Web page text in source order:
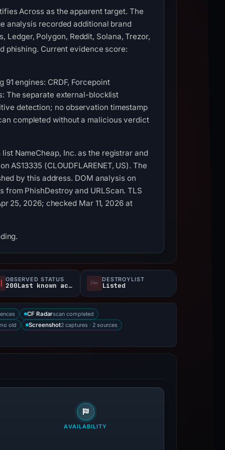
Across as the apparent target. The
analysis recorded additional brand
Ledger, Polygon, Reddit, Solana, Trezor,
phishing. Current evidence score:
engines: CRDF, Forcepoint
The separate external-blocklist
detection; no observation timestamp
completed without a malicious verdict
NameCheap, Inc. as the registrar and
AS13335 (CLOUDFLARENET, US). The
by this address. DOM analysis on
from PhishDestroy and URLScan. TLS
25, 2026; checked Mar 11, 2026 at
OBSERVED STATUS
200Last known active
DESTROYLIST
Listed
CF Radarscan completed
old Screenshot2 captures · 2 sources
AVAILABILITY